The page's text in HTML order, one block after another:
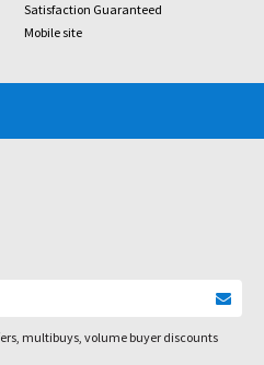
Satisfaction Guaranteed
Mobile site
multibuys, volume buyer discounts